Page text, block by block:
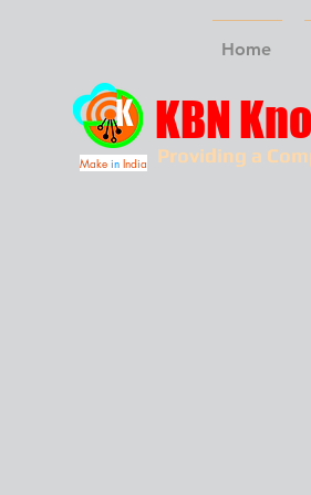
Home
Providing a
KBN
Make in India